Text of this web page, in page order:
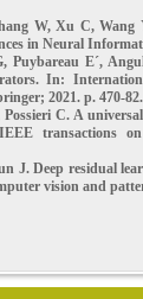
W, Xu C, Wang
in Neural
Puybareau E´,
In:
2021. p. 470-82.
C. A
transactions
J. Deep residual
vision and